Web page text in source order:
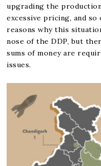
upgrading the
excessive pricing, and
reasons why this
nose of the DDP, but
sums of money are
issues.